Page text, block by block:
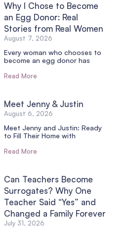
Why I Chose to Become
an Egg Donor: Real
Stories from Real Women
August 7, 2026
Every woman who chooses to
become an egg donor has
Read More
Meet Jenny & Justin
August 6, 2026
Meet Jenny and Justin: Ready
to Fill Their Home with
Read More
Can Teachers Become
Surrogates? Why One
Teacher Said “Yes” and
Changed a Family Forever
July 31, 2026